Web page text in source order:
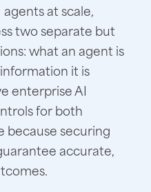
at scale,
two separate but
what an agent is
it is
enterprise AI
for both
because securing
accurate,